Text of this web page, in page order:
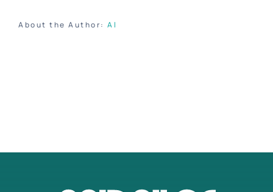
About the Author: Al